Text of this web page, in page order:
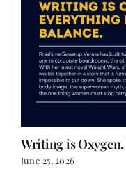
Writing is Oxygen.
June 25, 2026